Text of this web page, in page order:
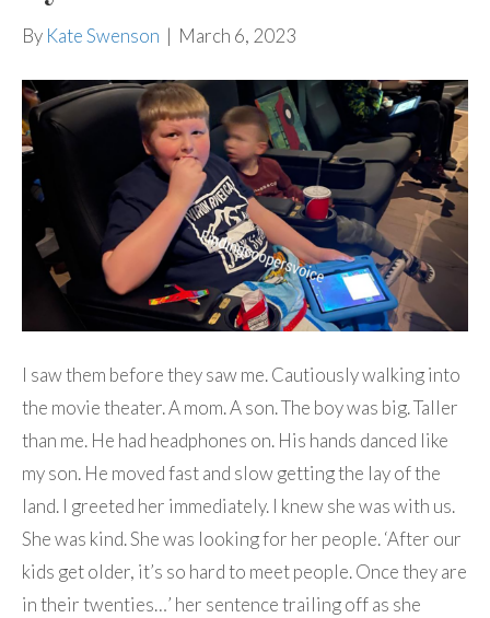
By Kate Swenson | March 6, 2023
I saw them before they saw me. Cautiously walking into
the movie theater. A mom. A son. The boy was big. Taller
than me. He had headphones on. His hands danced like
my son. He moved fast and slow getting the lay of the
land. I greeted her immediately. I knew she was with us.
She was kind. She was looking for her people. ‘After our
kids get older, it’s so hard to meet people. Once they are
in their twenties…’ her sentence trailing off as she